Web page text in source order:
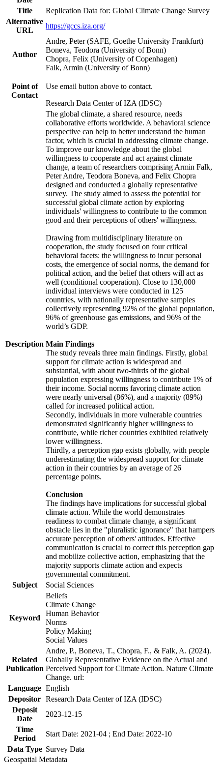
Title
Replication Data for: Global Climate Change Survey
Alternative
URL
https://gccs.iza.org/
Author
Andre, Peter (SAFE, Goethe University Frankfurt)
Boneva, Teodora (University of Bonn)
Chopra, Felix (University of Copenhagen)
Falk, Armin (University of Bonn)
Point of
Contact
Use email button above to contact.
Research Data Center of IZA (IDSC)
Description
The global climate, a shared resource, needs
collaborative efforts worldwide. A behavioral science
perspective can help to better understand the human
factor, which is crucial in addressing climate change.
To improve our knowledge about the global
willingness to cooperate and act against climate
change, a team of researchers comprising Armin Falk,
Peter Andre, Teodora Boneva, and Felix Chopra
designed and conducted a globally representative
survey. The study aimed to assess the potential for
successful global climate action by exploring
individuals' willingness to contribute to the common
good and their perceptions of others' willingness.
Drawing from multidisciplinary literature on
cooperation, the study focused on four critical
behavioral facets: the willingness to incur personal
costs, the emergence of social norms, the demand for
political action, and the belief that others will act as
well (conditional cooperation). Close to 130,000
individual interviews were conducted in 125
countries, with nationally representative samples
collectively representing 92% of the global population,
96% of greenhouse gas emissions, and 96% of the
world’s GDP.
Main Findings
The study reveals three main findings. Firstly, global
support for climate action is widespread and
substantial, with about two-thirds of the global
population expressing willingness to contribute 1% of
their income. Social norms favoring climate action
were nearly universal (86%), and a majority (89%)
called for increased political action.
Secondly, individuals in more vulnerable countries
demonstrated significantly higher willingness to
contribute, while richer countries exhibited relatively
lower willingness.
Thirdly, a perception gap exists globally, with people
underestimating the widespread support for climate
action in their countries by an average of 26
percentage points.
Conclusion
The findings have implications for successful global
climate action. While the world demonstrates
readiness to combat climate change, a significant
obstacle lies in the "pluralistic ignorance" that hampers
accurate perception of others' attitudes. Effective
communication is crucial to correct this perception gap
and mobilize collective action, emphasizing that the
majority supports climate action and expects
governmental commitment.
Subject
Social Sciences
Keyword
Beliefs
Climate Change
Human Behavior
Norms
Policy Making
Social Values
Related
Publication
Andre, P., Boneva, T., Chopra, F., & Falk, A. (2024).
Globally Representative Evidence on the Actual and
Perceived Support for Climate Action. Nature Climate
Change. url:
Language English
Depositor Research Data Center of IZA (IDSC)
Deposit
Date
2023-12-15
Time
Period
Start Date: 2021-04 ; End Date: 2022-10
Data Type Survey Data
Geospatial Metadata